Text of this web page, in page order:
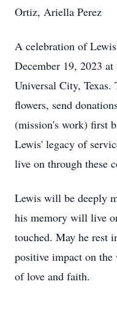
Ortiz, Ariella Perez
A celebration of
December 19, 2023
Universal City,
flowers, send
(mission's work) first
Lewis' legacy of
live on through these
Lewis will be deeply
his memory will live
touched. May he rest
positive impact on
of love and faith.